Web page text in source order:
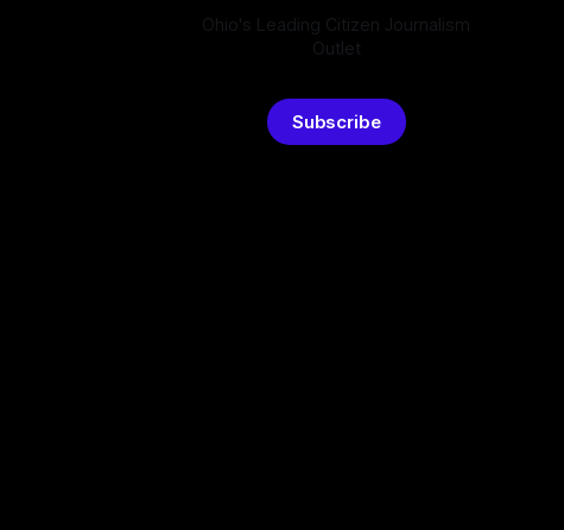
Ohio's Leading Citizen Journalism
Outlet
Subscribe